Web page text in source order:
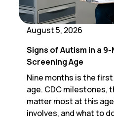
August 5, 2026
Signs of Autism in a
Screening Age
Nine months is the
age. CDC milestones,
matter most at this
involves, and what to